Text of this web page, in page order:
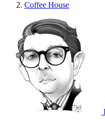
Coffee House